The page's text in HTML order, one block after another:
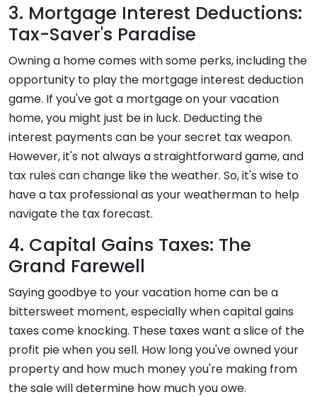
3. Mortgage Interest Deductions:
Tax-Saver's Paradise
Owning a home comes with some perks, including the
opportunity to play the mortgage interest deduction
game. If you've got a mortgage on your vacation
home, you might just be in luck. Deducting the
interest payments can be your secret tax weapon.
However, it's not always a straightforward game, and
tax rules can change like the weather. So, it's wise to
have a tax professional as your weatherman to help
navigate the tax forecast.
4. Capital Gains Taxes: The
Grand Farewell
Saying goodbye to your vacation home can be a
bittersweet moment, especially when capital gains
taxes come knocking. These taxes want a slice of the
profit pie when you sell. How long you've owned your
property and how much money you're making from
the sale will determine how much you owe.